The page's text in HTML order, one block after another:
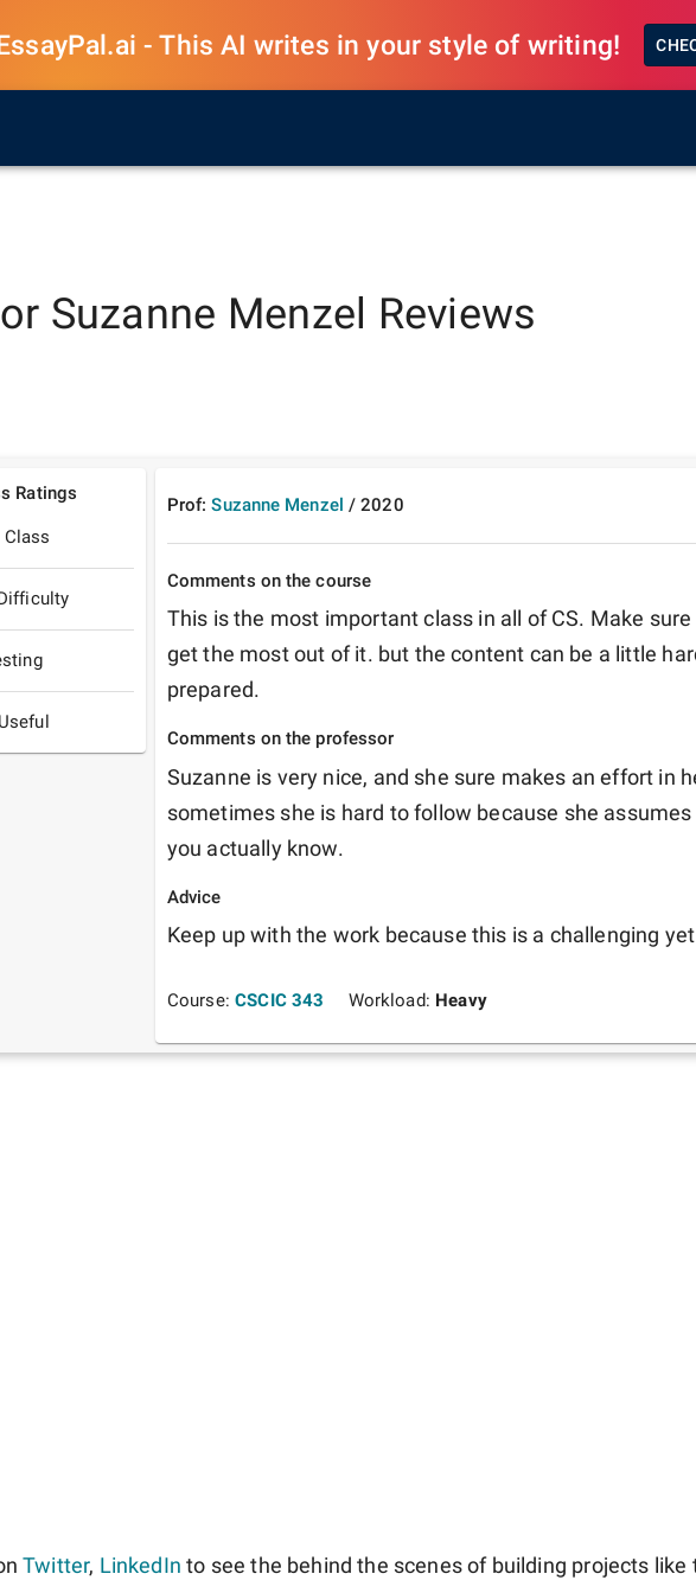
- This AI writes in your style of writing!
Suzanne Menzel Reviews
Ratings
Class
Prof: Suzanne Menzel /2020
Comments on the course
This is the most important class in all of CS. Make
get the most out of it. but the content can be a little
prepared.
Comments on the professor
Suzanne is very nice, and she sure makes an effort in
sometimes she is hard to follow because she
you actually know.
Advice
Keep up with the work because this is a challenging
Course: CSCIC 343 Workload: Heavy
Twitter, LinkedIn to see the behind the scenes of building projects like